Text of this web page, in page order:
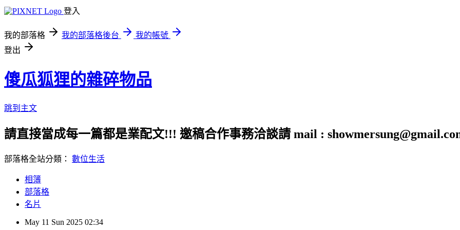
登入
我的部落格 我的部落格後台
我的帳號
登出
傻瓜狐狸的雜碎物品
跳到主文
請直接當成每一篇都是業配文!!! 邀稿合作事務洽談請 mail :
部落格全站分類： 數位生活
相簿
部落格
名片
May 11 Sun 2025 02:34